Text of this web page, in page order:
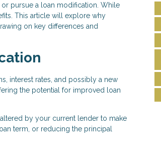
pursue a loan modification. While
This article will explore why
on key differences and
interest rates, and possibly a new
the potential for improved loan
by your current lender to make
term, or reducing the principal